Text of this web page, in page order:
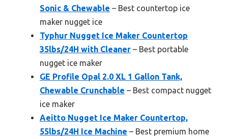
Sonic & Chewable – Best countertop ice
maker nugget ice
Typhur Nugget Ice Maker Countertop
35lbs/24H with Cleaner – Best portable
nugget ice maker
GE Profile Opal 2.0 XL 1 Gallon Tank,
Chewable Crunchable – Best compact nugget
ice maker
Aeitto Nugget Ice Maker Countertop,
55lbs/24H Ice Machine – Best premium home